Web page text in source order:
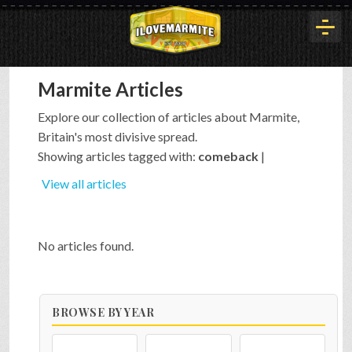
HOME
HISTORY
INTERVIEWS
Marmite Articles
Explore our collection of articles about Marmite,
Britain's most divisive spread.
Showing articles tagged with: comeback |
View all articles
No articles found.
BROWSE BY YEAR